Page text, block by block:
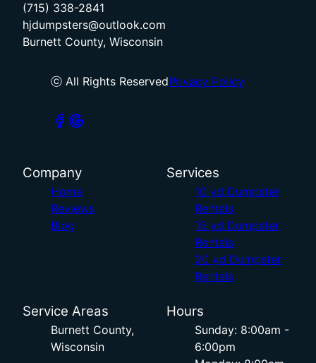
(715) 338-2841
hjdumpsters@outlook.com
Burnett County, Wisconsin
ⓒ All Rights ReservedPrivacy Policy
Company
Home
Reviews
Blog
Services
10 yd Dumpster
Rentals
15 yd Dumpster
Rentals
20 yd Dumpster
Rentals
Service Areas
Burnett County,
Wisconsin
Hours
Sunday: 8:00am -
6:00pm